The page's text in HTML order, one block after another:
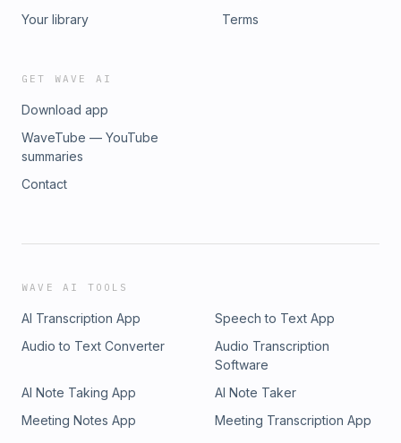
Your library
Terms
GET WAVE AI
Download app
WaveTube — YouTube
summaries
Contact
WAVE AI TOOLS
AI Transcription App
Speech to Text App
Audio to Text Converter
Audio Transcription
Software
AI Note Taking App
AI Note Taker
Meeting Notes App
Meeting Transcription App